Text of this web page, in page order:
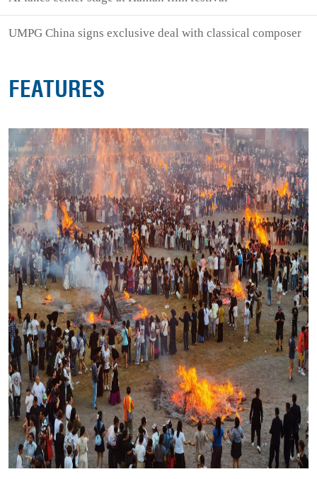
UMPG China signs exclusive deal with classical composer
FEATURES